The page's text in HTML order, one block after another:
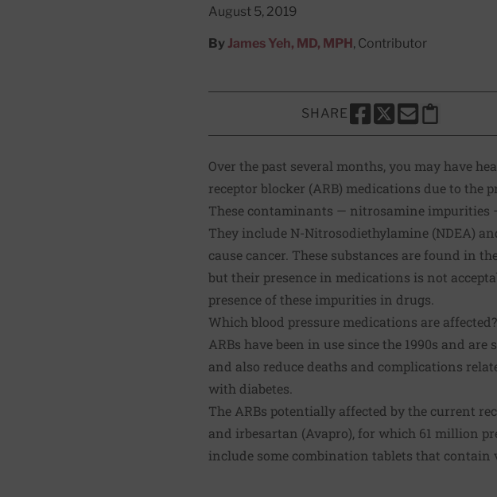
August 5, 2019
By James Yeh, MD, MPH, Contributor
SHARE
SHARE THIS PAGE TO
SHARE THIS PAGE
SHARE THIS
Copy this
Over the past several months, you may have
receptor blocker (ARB) medications due to the
These contaminants — nitrosamine impurities
They include N-Nitrosodiethylamine (NDEA)
cause cancer. These substances are found in
but their presence in medications is not
presence of these impurities in drugs.
Which blood pressure medications are affected?
ARBs have been in use since the 1990s and
and also reduce deaths and complications
with diabetes.
The ARBs potentially affected by the current
and irbesartan (Avapro), for which 61 million
include some combination tablets that contain